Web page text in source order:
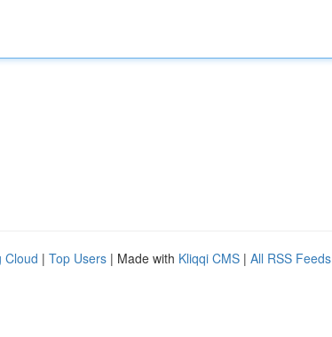
Cloud | Top Users | Made with Kliqqi CMS | All RSS Feeds